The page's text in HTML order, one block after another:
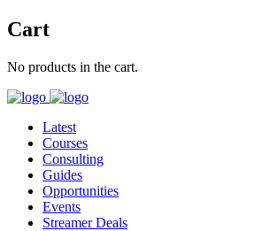
Cart
No products in the cart.
Latest
Courses
Consulting
Guides
Opportunities
Events
Streamer Deals